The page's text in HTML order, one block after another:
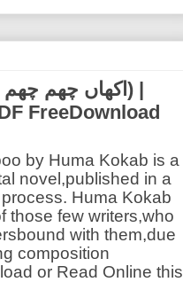
FreeDownload
by Huma Kokab is a
novel,published in a
Huma Kokab
those few writers,who
with them,due
composition
or Read Online this